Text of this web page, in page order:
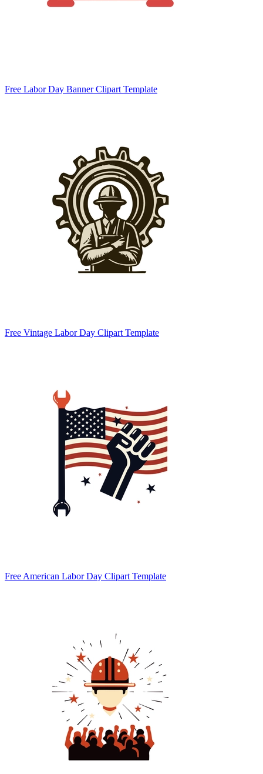
Free Labor Day Banner Clipart Template
Free Vintage Labor Day Clipart Template
Free American Labor Day Clipart Template